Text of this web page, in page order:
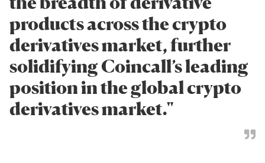
products across the crypto
derivatives market, further
solidifying Coincall’s leading
position in the global crypto
derivatives market."